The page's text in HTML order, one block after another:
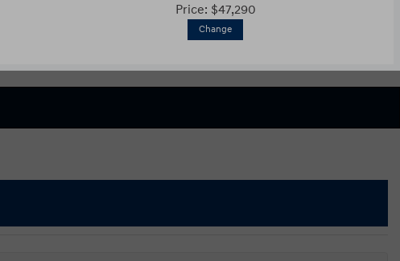
Price: $47,290
Change